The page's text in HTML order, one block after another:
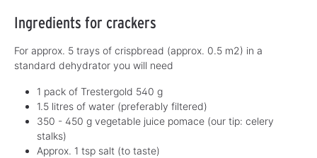
Ingredients for crackers
For approx. 5 trays of crispbread (approx. 0.5 m2) in a
standard dehydrator you will need
1 pack of Trestergold 540 g
1.5 litres of water (preferably filtered)
350 - 450 g vegetable juice pomace (our tip: celery
stalks)
Approx. 1 tsp salt (to taste)